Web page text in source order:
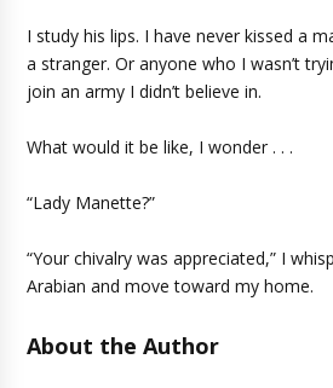
I study his lips. I have never kissed a
a stranger. Or anyone who I wasn’t
join an army I didn’t believe in.
What would it be like, I wonder . . .
“Lady Manette?”
“Your chivalry was appreciated,” I
Arabian and move toward my home.
About the Author